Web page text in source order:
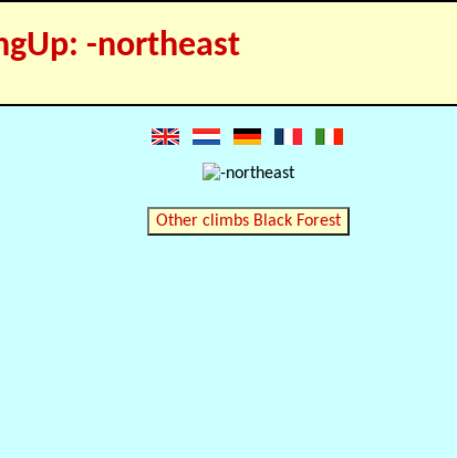
-northeast
Other climbs Black Forest